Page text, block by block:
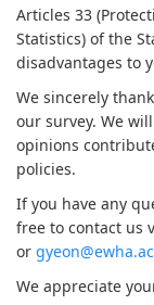
Articles 33
Statistics) of the
disadvantages to
We sincerely
our survey. We
opinions
policies.
If you have any
free to contact us
or
We appreciate